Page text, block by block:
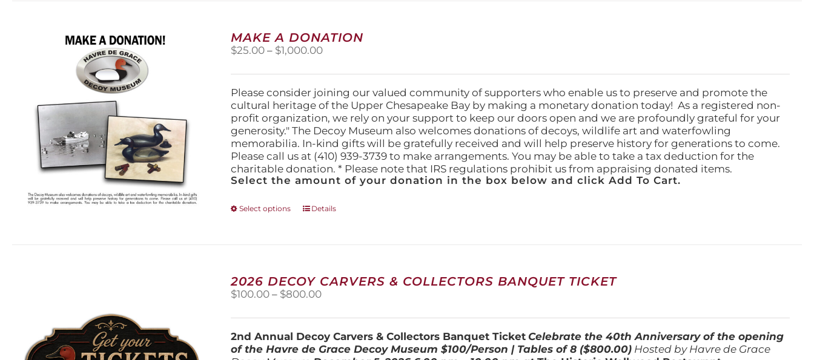
options
may
on
the
product
page
MAKE A DONATION
$25.00 – $1,000.00Price
$25.00
through
$1,000.00
Please consider joining our valued community of supporters who enable us to preserve and promote the
cultural heritage of the Upper Chesapeake Bay by making a monetary donation today! As a registered non-
profit organization, we rely on your support to keep our doors open and we are profoundly grateful for your
generosity." The Decoy Museum also welcomes donations of decoys, wildlife art and waterfowling
memorabilia. In-kind gifts will be gratefully received and will help preserve history for generations to come.
Please call us at (410) 939-3739 to make arrangements. You may be able to take a tax deduction for the
charitable donation. * Please note that IRS regulations prohibit us from appraising donated items.
Select the amount of your donation in the box below and click Add To Cart.
Select options
This
options
may
on
the
Details
2026 DECOY CARVERS & COLLECTORS BANQUET TICKET
$100.00 – $800.00Price
$100.00
through
$800.00
2nd Annual Decoy Carvers & Collectors Banquet Ticket Celebrate the 40th Anniversary of the opening
of the Havre de Grace Decoy Museum$100/Person | Tables of 8 ($800.00) Hosted by Havre de Grace